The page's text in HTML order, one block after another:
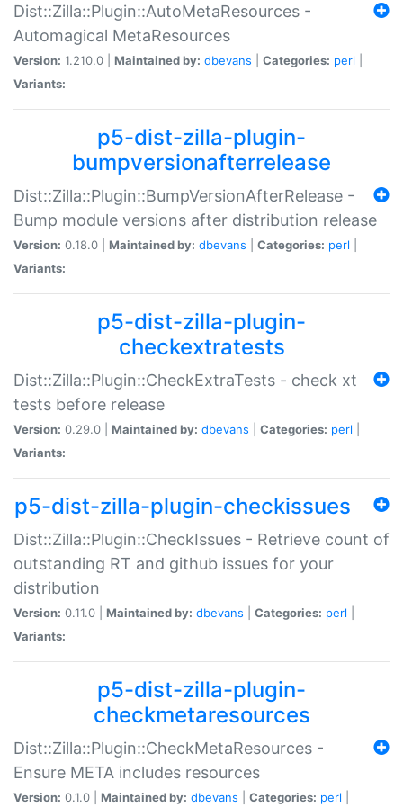
Dist::Zilla::Plugin::AutoMetaResources -
Automagical MetaResources
Version: 1.210.0 | Maintained by: dbevans Categories: perl
Variants:
p5-dist-zilla-plugin-
bumpversionafterrelease
Dist::Zilla::Plugin::BumpVersionAfterRelease -
Bump module versions after distribution release
Version: 0.18.0 | Maintained by: dbevans Categories: perl
Variants:
p5-dist-zilla-plugin-
checkextratests
Dist::Zilla::Plugin::CheckExtraTests - check xt
tests before release
Version: 0.29.0 | Maintained by: dbevans Categories: perl
Variants:
p5-dist-zilla-plugin-checkissues
Dist::Zilla::Plugin::CheckIssues - Retrieve count of
outstanding RT and github issues for your
distribution
Version: 0.11.0 | Maintained by: dbevans Categories: perl
Variants:
p5-dist-zilla-plugin-
checkmetaresources
Dist::Zilla::Plugin::CheckMetaResources -
Ensure META includes resources
Version: 0.1.0 | Maintained by: dbevans Categories: perl